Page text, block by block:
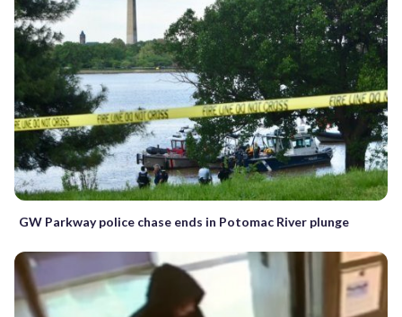
GW Parkway police chase ends in Potomac River plunge